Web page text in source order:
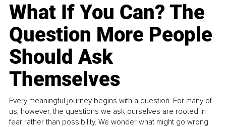
What If You Can? The
Question More People
Should Ask
Themselves
Every meaningful journey begins with a question. For many of
us, however, the questions we ask ourselves are rooted in
fear rather than possibility. We wonder what might go wrong